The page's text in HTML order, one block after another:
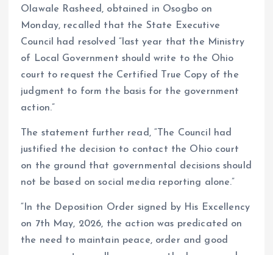
Olawale Rasheed, obtained in Osogbo on
Monday, recalled that the State Executive
Council had resolved “last year that the Ministry
of Local Government should write to the Ohio
court to request the Certified True Copy of the
judgment to form the basis for the government
action.”
The statement further read, “The Council had
justified the decision to contact the Ohio court
on the ground that governmental decisions should
not be based on social media reporting alone.”
“In the Deposition Order signed by His Excellency
on 7th May, 2026, the action was predicated on
the need to maintain peace, order and good